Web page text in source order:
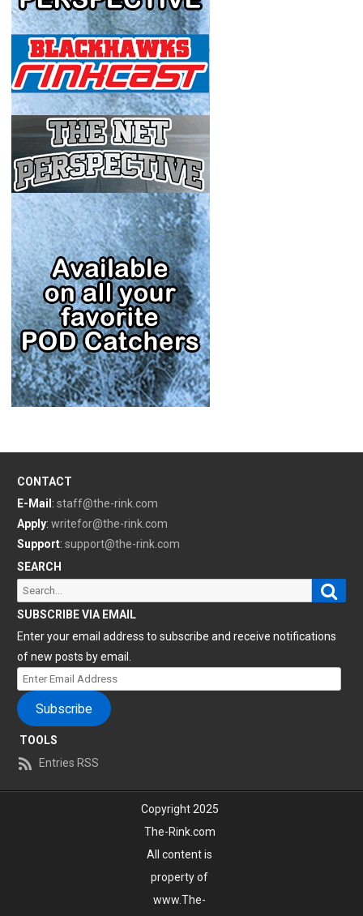
CONTACT
E-Mail : staff@the-rink.com
Apply: writefor@the-rink.com
Support: support@the-rink.com
SEARCH
Search
for:
SUBSCRIBE VIA EMAIL
Enter your email address to subscribe and receive notifications
of new posts by email.
Enter
Email
Address
Subscribe
TOOLS
Entries RSS
Copyright 2025
The-Rink.com
All content is
property of
www.The-